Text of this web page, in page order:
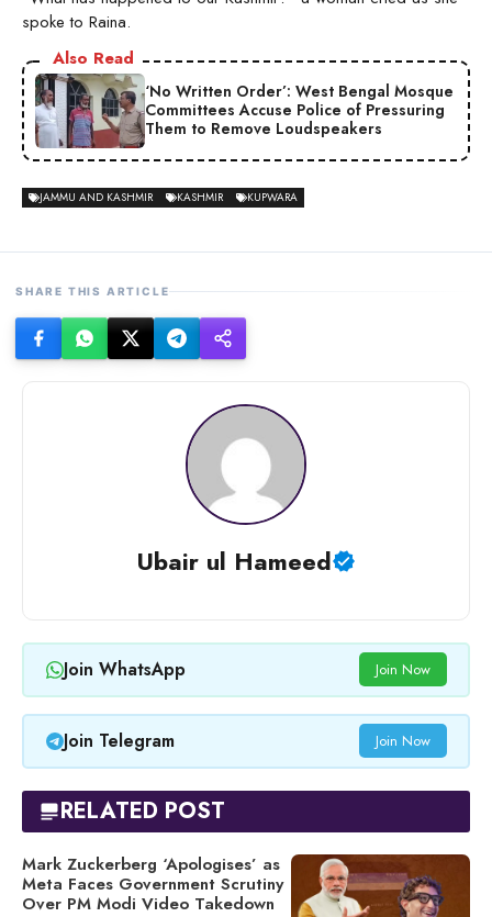
spoke to Raina.
Also Read
‘No Written Order’: West Bengal Mosque
Committees Accuse Police of Pressuring
Them to Remove Loudspeakers
JAMMU AND KASHMIR KASHMIR KUPWARA
SHARE THIS ARTICLE
Ubair ul Hameed
Join WhatsApp Join Now
Join Telegram Join Now
RELATED POST
Mark Zuckerberg ‘Apologises’ as
Meta Faces Government Scrutiny
Over PM Modi Video Takedown